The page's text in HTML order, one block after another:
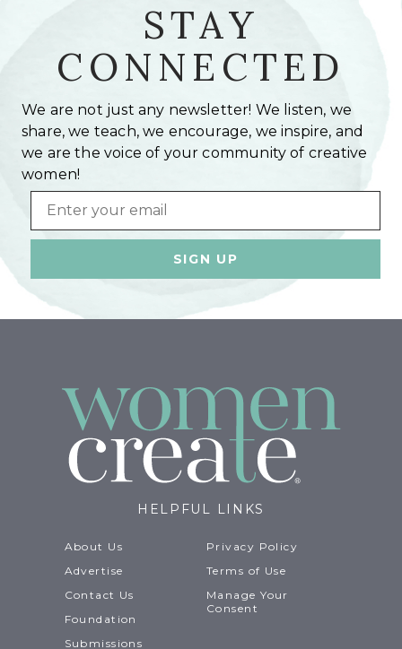
STAY
CONNECTED
We are not just any newsletter! We listen, we
share, we teach, we encourage, we inspire, and
we are the voice of your community of creative
women!
Email
HELPFUL LINKS
About Us
Advertise
Contact Us
Foundation
Submissions
Privacy Policy
Terms of Use
Manage Your
Consent